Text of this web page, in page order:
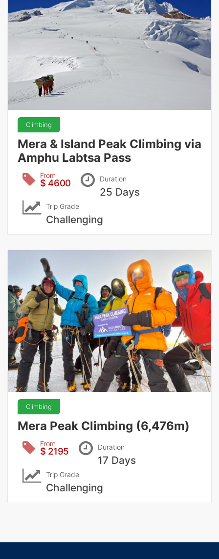
Climbing
Mera & Island Peak Climbing via
Amphu Labtsa Pass
From
$ 4600 Duration
25 Days
Trip Grade
Challenging
Climbing
Mera Peak Climbing (6,476m)
From
$ 2195 Duration
17 Days
Trip Grade
Challenging